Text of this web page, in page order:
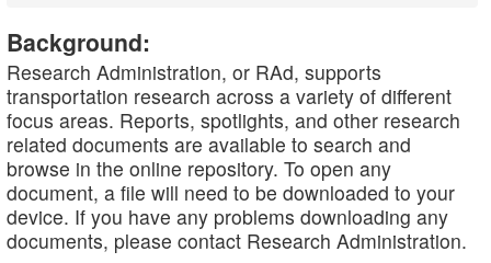
Background:
Research Administration, or RAd, supports
transportation research across a variety of different
focus areas. Reports, spotlights, and other research
related documents are available to search and
browse in the online repository. To open any
document, a file will need to be downloaded to your
device. If you have any problems downloading any
documents, please contact Research Administration.